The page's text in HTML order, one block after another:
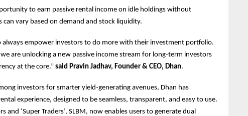
to earn passive rental income on idle holdings without
can vary based on demand and stock liquidity.
always empower investors to do more with their investment portfolio.
are unlocking a new passive income stream for long-term investors
at the core.” said Pravin Jadhav, Founder & CEO, Dhan.
investors for smarter yield-generating avenues, Dhan has
experience, designed to be seamless, transparent, and easy to use.
and ‘Super Traders’, SLBM, now enables users to generate dual